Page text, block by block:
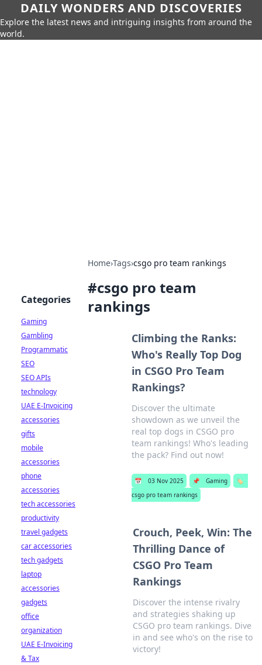
DAILY WONDERS AND DISCOVERIES
Explore the latest news and intriguing insights from around the
world.
Home›Tags›csgo pro team rankings
#csgo pro team
rankings
Climbing the Ranks:
Who's Really Top Dog
in CSGO Pro Team
Rankings?
Discover the ultimate
showdown as we unveil the
real top dogs in CSGO pro
team rankings! Who's leading
the pack? Find out now!
📅 03 Nov 2025 📌 Gaming
🏷️
csgo pro team rankings
Crouch, Peek, Win: The
Thrilling Dance of
CSGO Pro Team
Rankings
Discover the intense rivalry
and strategies shaking up
CSGO pro team rankings. Dive
in and see who's on the rise to
victory!
Categories
Gaming
Gambling
Programmatic
SEO
SEO APIs
technology
UAE E-Invoicing
accessories
gifts
mobile
accessories
phone
accessories
tech accessories
productivity
travel gadgets
car accessories
tech gadgets
laptop
accessories
gadgets
office
organization
UAE E-Invoicing
& Tax